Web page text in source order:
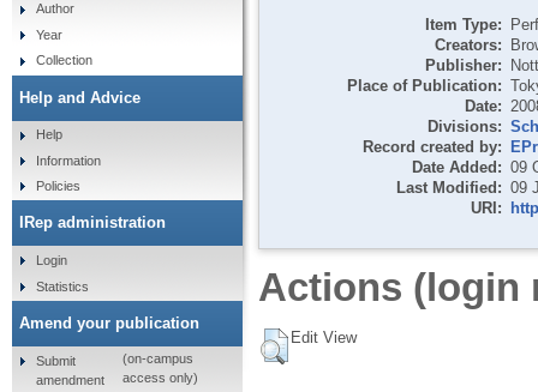
Item Type:
Creators:
Publisher:
Place of Publication:
Date:
Divisions:
Record created by:
Date Added: 09
Last Modified: 09
URI:
Actions (login
Edit View
Author
Year
Collection
Help and Advice
Help
Information
Policies
IRep administration
Login
Statistics
Amend your publication
Submit
amendment
(on-campus
access only)